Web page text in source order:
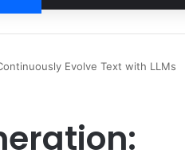
Evolve Text with LLMs